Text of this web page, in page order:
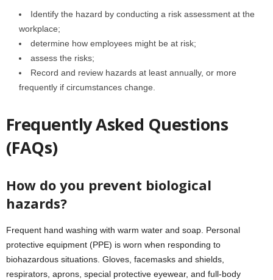
Identify the hazard by conducting a risk assessment at the
workplace;
determine how employees might be at risk;
assess the risks;
Record and review hazards at least annually, or more
frequently if circumstances change.
Frequently Asked Questions
(FAQs)
How do you prevent biological
hazards?
Frequent hand washing with warm water and soap. Personal
protective equipment (PPE) is worn when responding to
biohazardous situations. Gloves, facemasks and shields,
respirators, aprons, special protective eyewear, and full-body